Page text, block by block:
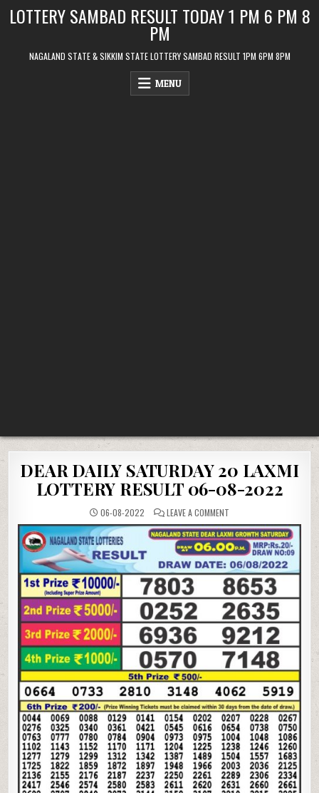
LOTTERY SAMBAD RESULT TODAY 1 PM 6 PM 8
PM
NAGALAND STATE & SIKKIM STATE LOTTERY SAMBAD RESULT 1PM 6PM 8PM
MENU
DEAR DAILY SATURDAY 20 LAXMI
LOTTERY RESULT 06-08-2022
06-08-2022 LEAVE A COMMENT
DAILY
SATURDAY
20
LAXMI
LOTTERY
RESULT
06-
08-
2022